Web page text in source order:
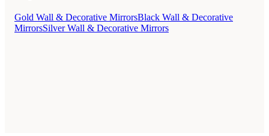
Gold Wall & Decorative MirrorsBlack Wall & Decorative
MirrorsSilver Wall & Decorative Mirrors